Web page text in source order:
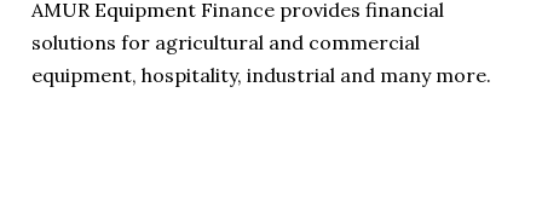
AMUR Equipment Finance provides financial
solutions for agricultural and commercial
equipment, hospitality, industrial and many more.